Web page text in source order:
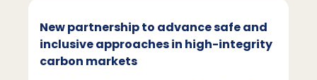
New partnership to advance safe and
inclusive approaches in high-integrity
carbon markets